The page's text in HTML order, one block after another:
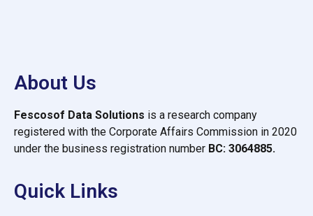
About Us
Fescosof Data Solutions is a research company
registered with the Corporate Affairs Commission in 2020
under the business registration number BC: 3064885.
Quick Links